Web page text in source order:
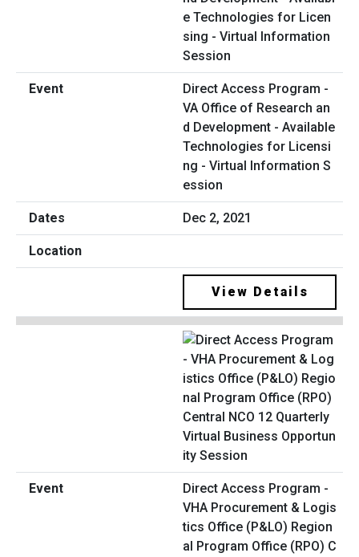
Direct Access Program -
VA Office of Research an
d Development - Available
Technologies for Licensi
ng - Virtual Information S
ession
Dec 2, 2021
View Details
Direct Access Program -
VHA Procurement & Logis
tics Office (P&LO) Region
al Program Office (RPO) C